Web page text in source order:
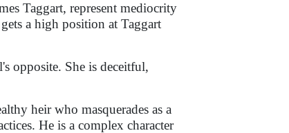
Taggart, represent mediocrity
a high position at Taggart
opposite. She is deceitful,
heir who masquerades as a
He is a complex character